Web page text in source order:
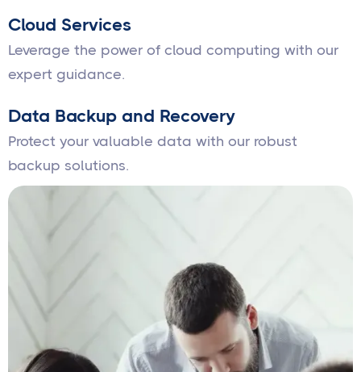
Cloud Services
Leverage the power of cloud computing with our
expert guidance.
Data Backup and Recovery
Protect your valuable data with our robust
backup solutions.